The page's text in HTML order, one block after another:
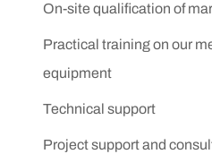
On-site qualification of
Practical training on our
equipment
Technical support
Project support and